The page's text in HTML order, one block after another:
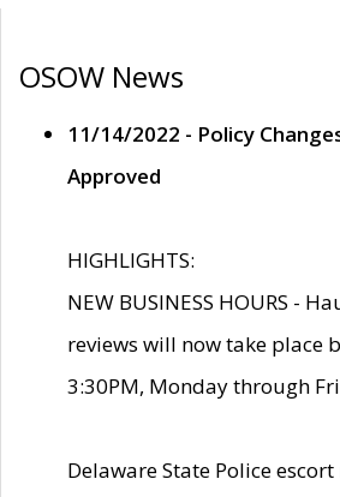
OSOW News
11/14/2022 - Policy
Approved
HIGHLIGHTS:
NEW BUSINESS HOURS -
reviews will now take place
3:30PM, Monday through
Delaware State Police